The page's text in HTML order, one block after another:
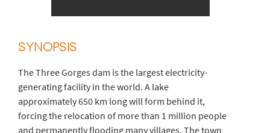
SYNOPSIS
The Three Gorges dam is the largest electricity-
generating facility in the world. A lake
approximately 650 km long will form behind it,
forcing the relocation of more than 1 million people
and permanently flooding many villages. The town